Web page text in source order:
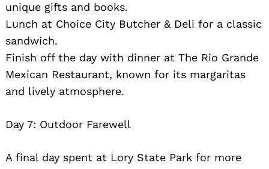
unique gifts and books.
Lunch at Choice City Butcher & Deli for a classic
sandwich.
Finish off the day with dinner at The Rio Grande
Mexican Restaurant, known for its margaritas
and lively atmosphere.
Day 7: Outdoor Farewell
A final day spent at Lory State Park for more